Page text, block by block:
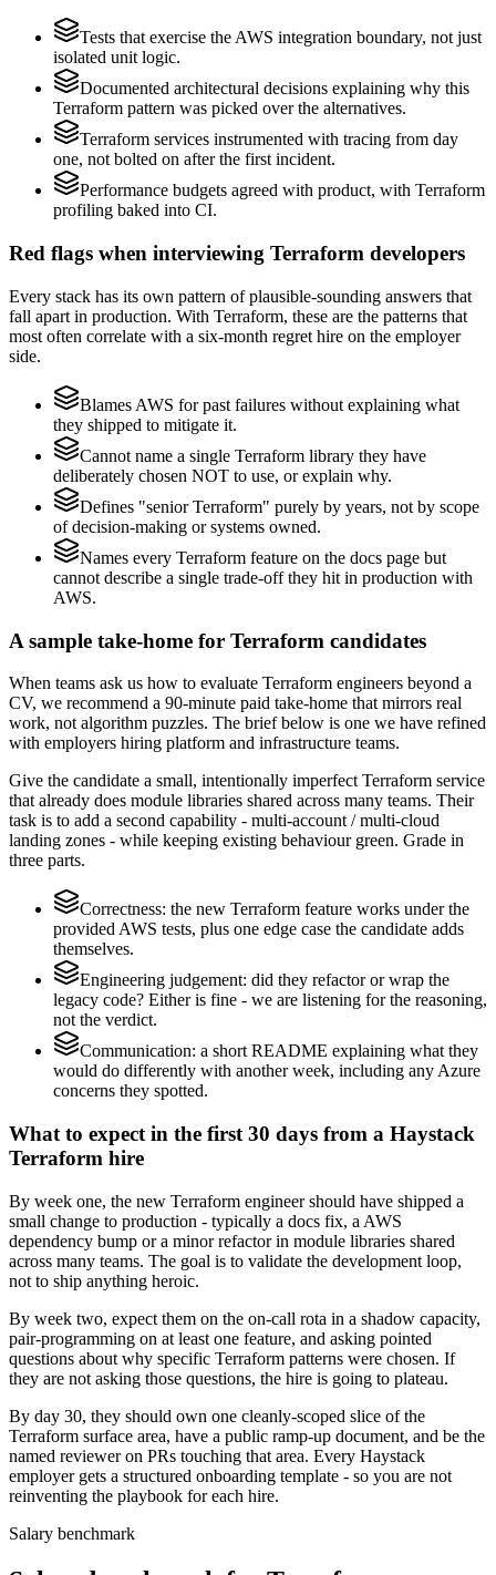
Tests that exercise the AWS integration boundary, not just
isolated unit logic.
Documented architectural decisions explaining why this
Terraform pattern was picked over the alternatives.
Terraform services instrumented with tracing from day
one, not bolted on after the first incident.
Performance budgets agreed with product, with Terraform
profiling baked into CI.
Red flags when interviewing Terraform developers
Every stack has its own pattern of plausible-sounding answers that
fall apart in production. With Terraform, these are the patterns that
most often correlate with a six-month regret hire on the employer
side.
Blames AWS for past failures without explaining what
they shipped to mitigate it.
Cannot name a single Terraform library they have
deliberately chosen NOT to use, or explain why.
Defines "senior Terraform" purely by years, not by scope
of decision-making or systems owned.
Names every Terraform feature on the docs page but
cannot describe a single trade-off they hit in production with
AWS.
A sample take-home for Terraform candidates
When teams ask us how to evaluate Terraform engineers beyond a
CV, we recommend a 90-minute paid take-home that mirrors real
work, not algorithm puzzles. The brief below is one we have refined
with employers hiring platform and infrastructure teams.
Give the candidate a small, intentionally imperfect Terraform service
that already does module libraries shared across many teams. Their
task is to add a second capability - multi-account / multi-cloud
landing zones - while keeping existing behaviour green. Grade in
three parts.
Correctness: the new Terraform feature works under the
provided AWS tests, plus one edge case the candidate adds
themselves.
Engineering judgement: did they refactor or wrap the
legacy code? Either is fine - we are listening for the reasoning,
not the verdict.
Communication: a short README explaining what they
would do differently with another week, including any Azure
concerns they spotted.
What to expect in the first 30 days from a Haystack
Terraform hire
By week one, the new Terraform engineer should have shipped a
small change to production - typically a docs fix, a AWS
dependency bump or a minor refactor in module libraries shared
across many teams. The goal is to validate the development loop,
not to ship anything heroic.
By week two, expect them on the on-call rota in a shadow capacity,
pair-programming on at least one feature, and asking pointed
questions about why specific Terraform patterns were chosen. If
they are not asking those questions, the hire is going to plateau.
By day 30, they should own one cleanly-scoped slice of the
Terraform surface area, have a public ramp-up document, and be the
named reviewer on PRs touching that area. Every Haystack
employer gets a structured onboarding template - so you are not
reinventing the playbook for each hire.
Salary benchmark